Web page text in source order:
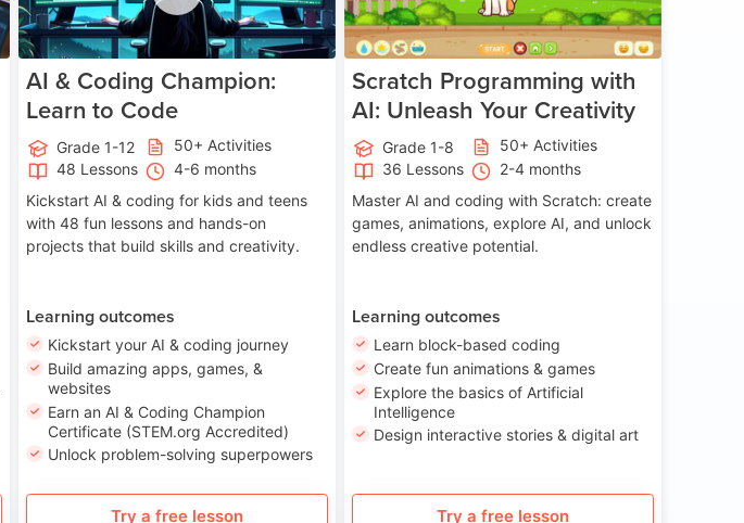
AI & Coding Champion:
Learn to Code
Grade 1-12
50+ Activities
48 Lessons
4-6 months
Kickstart AI & coding for kids and teens
with 48 fun lessons and hands-on
projects that build skills and creativity.
Learning outcomes
Kickstart your AI & coding journey
Build amazing apps, games, &
websites
Earn an AI & Coding Champion
Certificate (STEM.org Accredited)
Unlock problem-solving superpowers
Try a free lesson
Scratch Programming with
AI: Unleash Your Creativity
Grade 1-8
50+ Activities
36 Lessons
2-4 months
Master AI and coding with Scratch: create
games, animations, explore AI, and unlock
endless creative potential.
Learning outcomes
Learn block-based coding
Create fun animations & games
Explore the basics of Artificial
Intelligence
Design interactive stories & digital art
Try a free lesson